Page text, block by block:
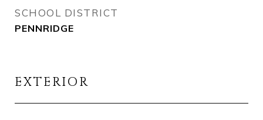
SCHOOL DISTRICT
PENNRIDGE
EXTERIOR